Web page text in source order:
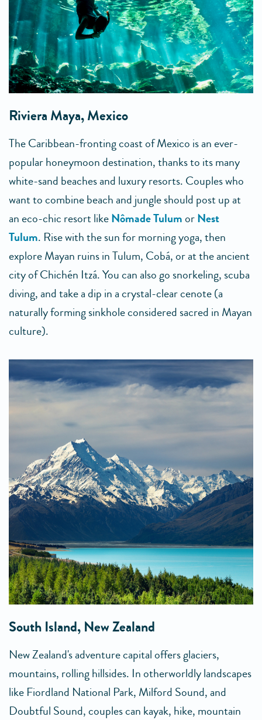
Riviera Maya, Mexico
The Caribbean-fronting coast of Mexico is an ever-
popular honeymoon destination, thanks to its many
white-sand beaches and luxury resorts. Couples who
want to combine beach and jungle should post up at
an eco-chic resort likeNômade TulumorNest
Tulum. Rise with the sun for morning yoga, then
explore Mayan ruins in Tulum, Cobá, or at the ancient
city of Chichén Itzá. You can also go snorkeling, scuba
diving, and take a dip in a crystal-clear cenote (a
naturally forming sinkhole considered sacred in Mayan
culture).
South Island, New Zealand
New Zealand's adventure capital offers glaciers,
mountains, rolling hillsides. In otherworldly landscapes
like Fiordland National Park, Milford Sound, and
Doubtful Sound, couples can kayak, hike, mountain